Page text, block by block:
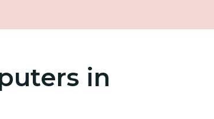
in